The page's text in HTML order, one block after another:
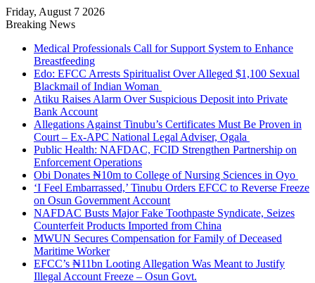
Friday, August 7 2026
Breaking News
Medical Professionals Call for Support System to Enhance
Breastfeeding
Edo: EFCC Arrests Spiritualist Over Alleged $1,100 Sexual
Blackmail of Indian Woman
Atiku Raises Alarm Over Suspicious Deposit into Private
Bank Account
Allegations Against Tinubu’s Certificates Must Be Proven in
Court – Ex-APC National Legal Adviser, Ogala
Public Health: NAFDAC, FCID Strengthen Partnership on
Enforcement Operations
Obi Donates ₦10m to College of Nursing Sciences in Oyo
‘I Feel Embarrassed,’ Tinubu Orders EFCC to Reverse Freeze
on Osun Government Account
NAFDAC Busts Major Fake Toothpaste Syndicate, Seizes
Counterfeit Products Imported from China
MWUN Secures Compensation for Family of Deceased
Maritime Worker
EFCC’s ₦11bn Looting Allegation Was Meant to Justify
Illegal Account Freeze – Osun Govt.